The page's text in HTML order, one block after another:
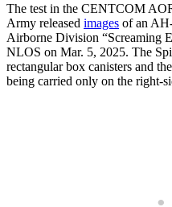
The test in the CENTCOM
Army released images of an
Airborne Division “Screaming
NLOS on Mar. 5, 2025. The
rectangular box canisters and
being carried only on the right-